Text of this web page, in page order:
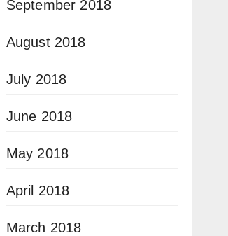
September 2018
August 2018
July 2018
June 2018
May 2018
April 2018
March 2018